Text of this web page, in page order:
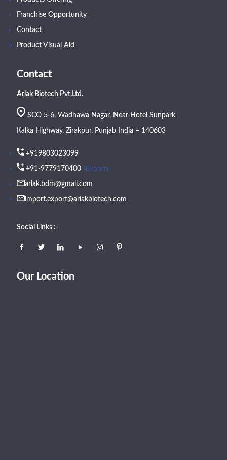
Franchise Opportunity
Contact
Product Visual Aid
Contact
Arlak Biotech Pvt.Ltd.
SCO 5-6, Wadhawa Nagar, Near Hotel Sunpark
Kalka Highway, Zirakpur, Punjab India – 140603
+919803023099
+91-9779170400 (Export)
arlak.bdm@gmail.com
import.export@arlakbiotech.com
Social Links :-
Our Location